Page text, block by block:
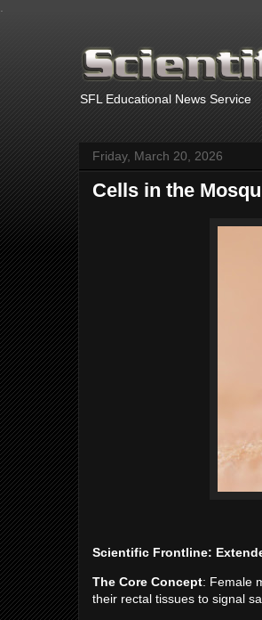
SFL Educational News Service
Friday, March 20, 2026
Cells in the
Scientific Frontline:
The Core Concept: Female
their rectal tissues to signal